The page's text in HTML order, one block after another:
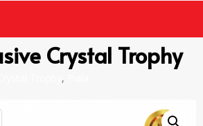
Crystal Trophy
,